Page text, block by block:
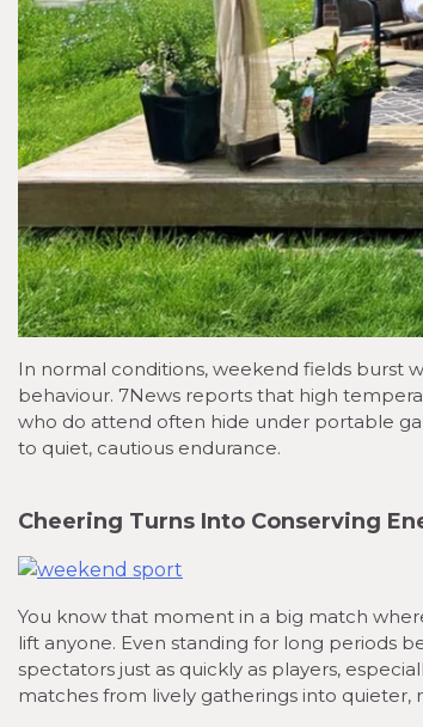
In normal conditions, weekend fields burst
behaviour. 7News reports that high
who do attend often hide under portable
to quiet, cautious endurance.
Cheering Turns Into Conserving
You know that moment in a big match
lift anyone. Even standing for long periods
spectators just as quickly as players,
matches from lively gatherings into